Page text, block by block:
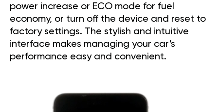
power increase or ECO mode for fuel
economy, or turn off the device and reset to
factory settings. The stylish and intuitive
interface makes managing your car’s
performance easy and convenient.